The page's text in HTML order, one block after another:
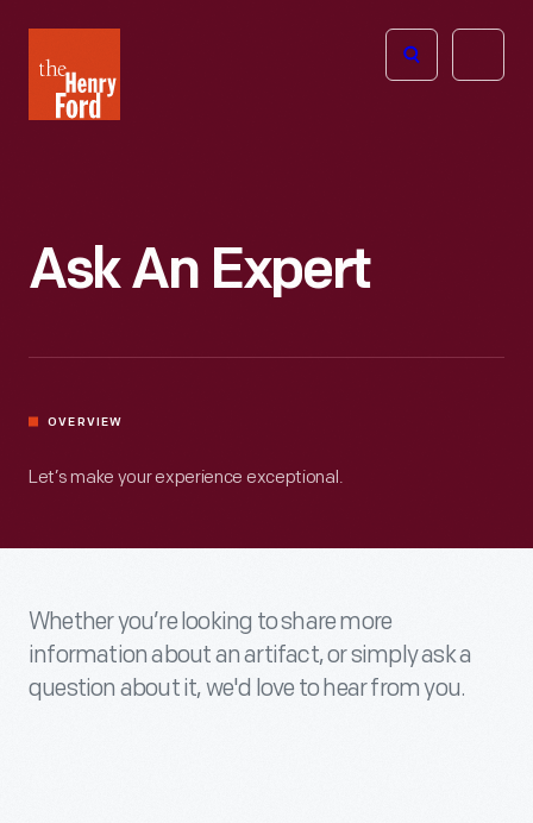
Henry
Ford
Open
Ask An Expert
OVERVIEW
Let’s make your experience exceptional.
Whether you’re looking to share more
information about an artifact, or simply ask a
question about it, we'd love to hear from you.